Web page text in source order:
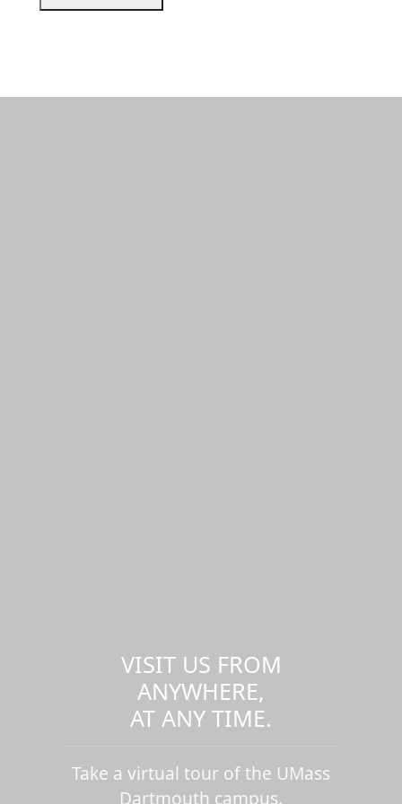
VISIT US FROM
ANYWHERE,
AT ANY TIME.
Take a virtual tour of the UMass
Dartmouth campus.